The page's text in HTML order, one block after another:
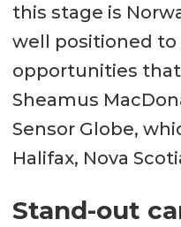
this stage is
well positioned to
opportunities that
Sheamus
Sensor Globe,
Halifax, Nova
Stand-out